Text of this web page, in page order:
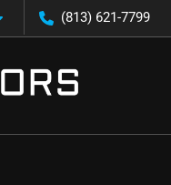
(813) 621-7799